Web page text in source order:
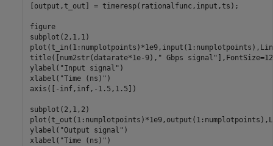
[output,t_out] = timeresp(rationalfunc,input,ts);
figure
subplot(2,1,1)
title([num2str(datarate*1e-9), " Gbps signal"
ylabel( "Input signal" )
xlabel( "Time (ns)" )
axis([-inf,inf,-1.5,1.5])
subplot(2,1,2)
ylabel( "Output signal" )
xlabel( "Time (ns)" )